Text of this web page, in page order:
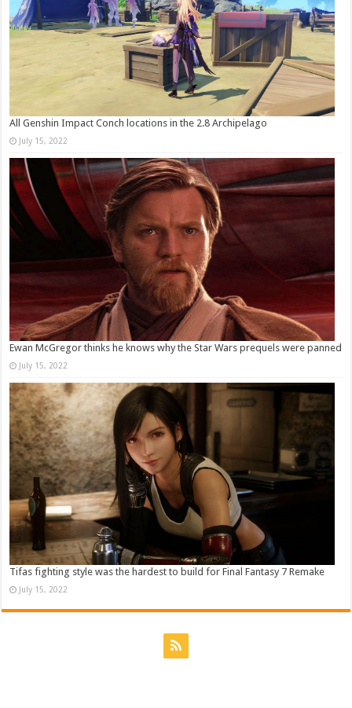
All Genshin Impact Conch locations in the 2.8 Archipelago
July 15, 2022
Ewan McGregor thinks he knows why the Star Wars prequels were panned
July 15, 2022
Tifas fighting style was the hardest to build for Final Fantasy 7 Remake
July 15, 2022